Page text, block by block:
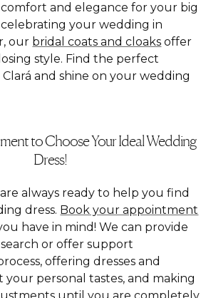
and elegance for your big
your wedding in
our bridal coats and cloaks offer
style. Find the perfect
Clará and shine on your wedding
to Choose Your Ideal Wedding
Dress!
are always ready to help you find
dress. Book your appointment
have in mind! We can provide
or offer support
offering dresses and
personal tastes, and making